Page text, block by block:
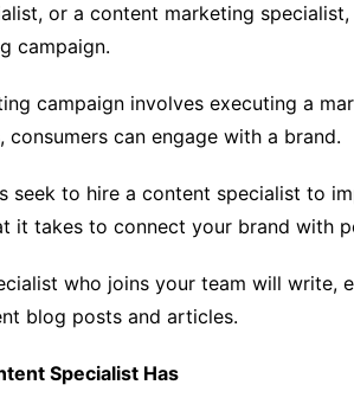
or a content marketing
campaign.
campaign involves executing a
consumers can engage with a brand.
seek to hire a content specialist to
it takes to connect your brand with
who joins your team will write,
blog posts and articles.
Specialist Has